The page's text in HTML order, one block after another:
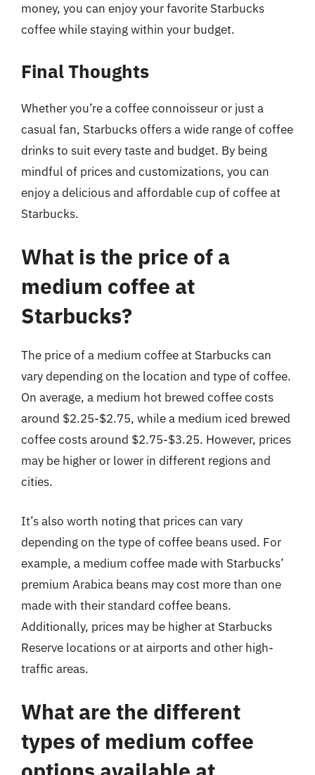
money, you can enjoy your favorite Starbucks
coffee while staying within your budget.
Final Thoughts
Whether you’re a coffee connoisseur or just a
casual fan, Starbucks offers a wide range of coffee
drinks to suit every taste and budget. By being
mindful of prices and customizations, you can
enjoy a delicious and affordable cup of coffee at
Starbucks.
What is the price of a
medium coffee at
Starbucks?
The price of a medium coffee at Starbucks can
vary depending on the location and type of coffee.
On average, a medium hot brewed coffee costs
around $2.25-$2.75, while a medium iced brewed
coffee costs around $2.75-$3.25. However, prices
may be higher or lower in different regions and
cities.
It’s also worth noting that prices can vary
depending on the type of coffee beans used. For
example, a medium coffee made with Starbucks’
premium Arabica beans may cost more than one
made with their standard coffee beans.
Additionally, prices may be higher at Starbucks
Reserve locations or at airports and other high-
traffic areas.
What are the different
types of medium coffee